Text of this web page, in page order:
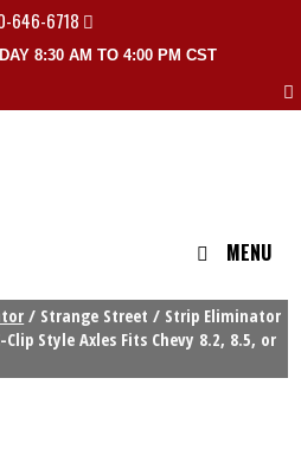
646-6718
8:30 AM TO 4:00 PM CST
MENU
/ Strange Street / Strip Eliminator
Style Axles Fits Chevy 8.2, 8.5, or